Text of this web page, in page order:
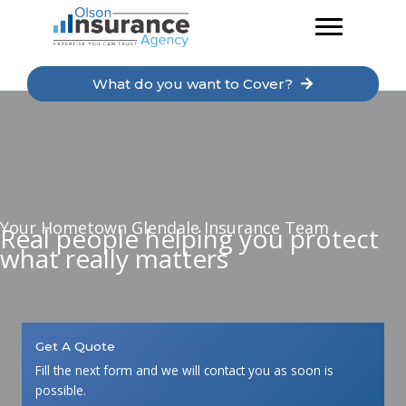
What do you want to Cover?
Your Hometown Glendale Insurance Team
Real people helping you protect
what really matters
Get A Quote
Fill the next form and we will contact you as soon is
possible.